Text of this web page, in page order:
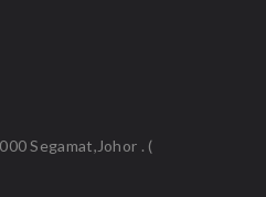
Segamat,Johor . (